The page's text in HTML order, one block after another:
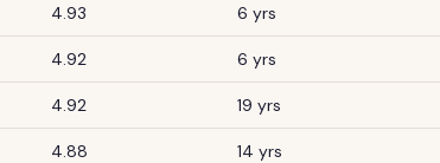
4.93 6 yrs
4.92 6 yrs
4.92 19 yrs
4.88 14 yrs